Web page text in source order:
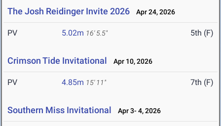
The Josh Reidinger Invite 2026 Apr 24, 2026
PV 5.02m 16' 5.5" 5th (F)
Crimson Tide Invitational Apr 10, 2026
PV 4.85m 15' 11" 7th (F)
Southern Miss Invitational Apr 3- 4, 2026